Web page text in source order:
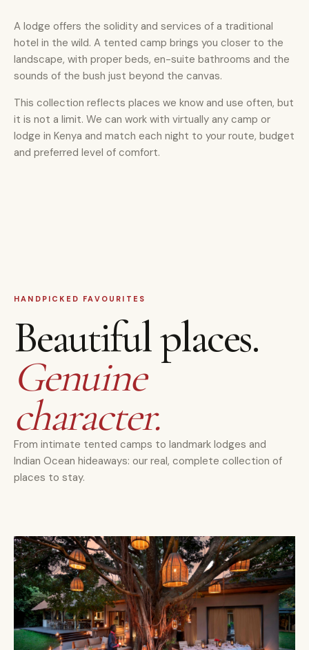
A lodge offers the solidity and services of a traditional
hotel in the wild. A tented camp brings you closer to the
landscape, with proper beds, en-suite bathrooms and the
sounds of the bush just beyond the canvas.
This collection reflects places we know and use often, but
it is not a limit. We can work with virtually any camp or
lodge in Kenya and match each night to your route, budget
and preferred level of comfort.
HANDPICKED FAVOURITES
Beautiful places.
Genuine
character.
From intimate tented camps to landmark lodges and
Indian Ocean hideaways: our real, complete collection of
places to stay.